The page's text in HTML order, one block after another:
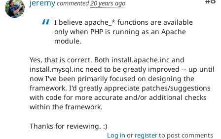
jeremycommented20 years ago
I believe apache_* functions are available
only when PHP is running as an Apache
module.
Yes, that is correct. Both install.apache.inc and
install.mysql.inc need to be greatly improved -- up until
now I've been primarily focused on designing the
framework. I'd greatly appreciate patches/suggestions
with code for more accurate and/or additional checks
within the framework.
Thanks for reviewing. :)
Log in or registerto post comments